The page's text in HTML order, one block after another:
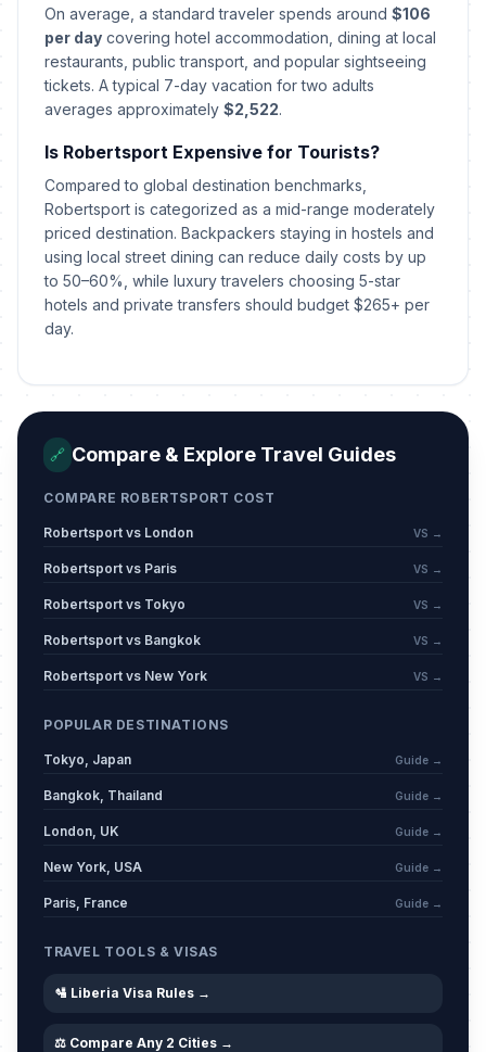
On average, a standard traveler spends around $106
per day covering hotel accommodation, dining at local
restaurants, public transport, and popular sightseeing
tickets. A typical 7-day vacation for two adults
averages approximately $2,522.
Is Robertsport Expensive for Tourists?
Compared to global destination benchmarks,
Robertsport is categorized as a mid-range moderately
priced destination. Backpackers staying in hostels and
using local street dining can reduce daily costs by up
to 50–60%, while luxury travelers choosing 5-star
hotels and private transfers should budget $265+ per
day.
🔗 Compare & Explore Travel Guides
COMPARE ROBERTSPORT COST
Robertsport vs London VS →
Robertsport vs Paris VS →
Robertsport vs Tokyo VS →
Robertsport vs Bangkok VS →
Robertsport vs New York VS →
POPULAR DESTINATIONS
Tokyo, Japan Guide →
Bangkok, Thailand Guide →
London, UK Guide →
New York, USA Guide →
Paris, France Guide →
TRAVEL TOOLS & VISAS
🛂 Liberia Visa Rules →
⚖️ Compare Any 2 Cities →